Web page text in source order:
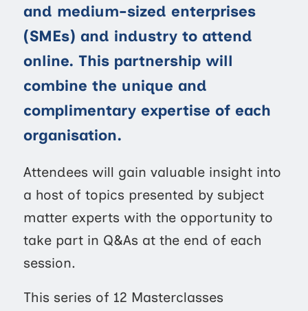
and medium-sized enterprises
(SMEs) and industry to attend
online. This partnership will
combine the unique and
complimentary expertise of each
organisation.
Attendees will gain valuable insight into
a host of topics presented by subject
matter experts with the opportunity to
take part in Q&As at the end of each
session.
This series of 12 Masterclasses